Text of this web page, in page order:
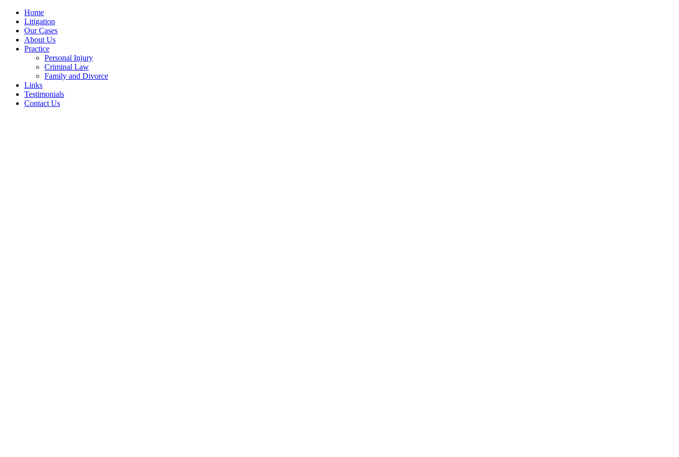
Home
Litigation
Our Cases
About Us
Practice
Personal Injury
Criminal Law
Family and Divorce
Links
Testimonials
Contact Us